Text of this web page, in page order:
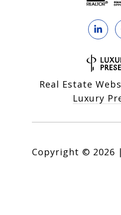
Real Estate
Luxury
Copyright © 2026 |